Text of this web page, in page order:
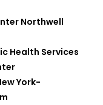
Northwell
Health Services
York-